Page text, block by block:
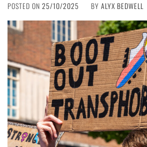
POSTED ON 25/10/2025 BY ALYX BEDWELL